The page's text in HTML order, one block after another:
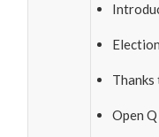
Open